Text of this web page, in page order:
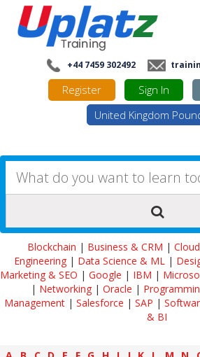
+44 7459 302492
Register Sign In
United Kingdom
Blockchain | Business & CRM |
Engineering| Data Science & ML|
Marketing & SEO | Google | IBM |
| Networking| Oracle |
Management | Salesforce | SAP |
& BI